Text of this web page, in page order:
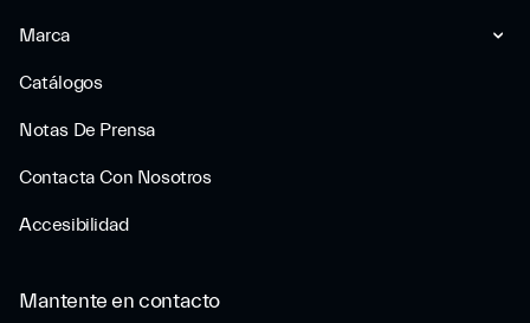
Marca
Catálogos
Notas De Prensa
Contacta Con Nosotros
Accesibilidad
Mantente en contacto